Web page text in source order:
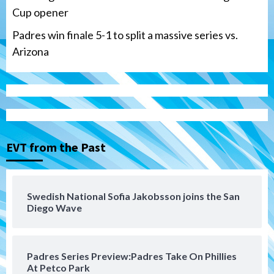
Cup opener
Padres win finale 5-1 to split a massive series vs.
Arizona
EVT from the Past
Swedish National Sofia Jakobsson joins the San
Diego Wave
Padres Series Preview:Padres Take On Phillies
At Petco Park
3
Tijuana Xolos
Tijuana Xolos suffer disappointing 2-0
loss to Austin FC
Leagues Cup opener
Padres win finale 5-1 to split a massive
series vs. Arizona